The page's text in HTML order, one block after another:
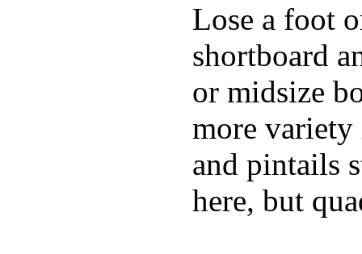
Lose a foot
shortboard
or midsize
more variety
and pintails
here, but